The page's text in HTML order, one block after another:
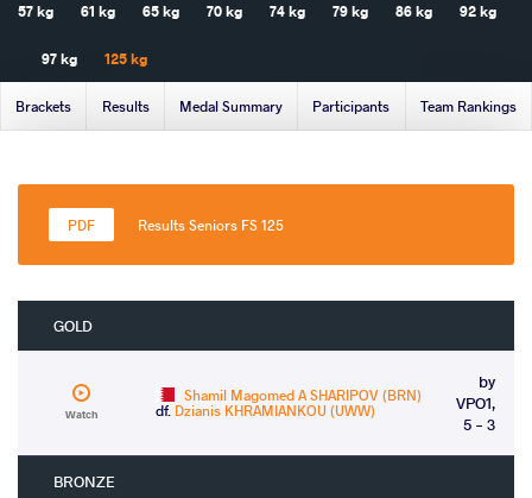
57 kg 61 kg 65 kg 70 kg 74 kg 79 kg 86 kg 92 kg
97 kg 125 kg
Brackets Results Medal Summary Participants Team Rankings
Results Seniors FS 125
GOLD
Watch
Shamil Magomed A SHARIPOV (BRN)
df. Dzianis KHRAMIANKOU (UWW)
by
VPO1,
5 - 3
BRONZE